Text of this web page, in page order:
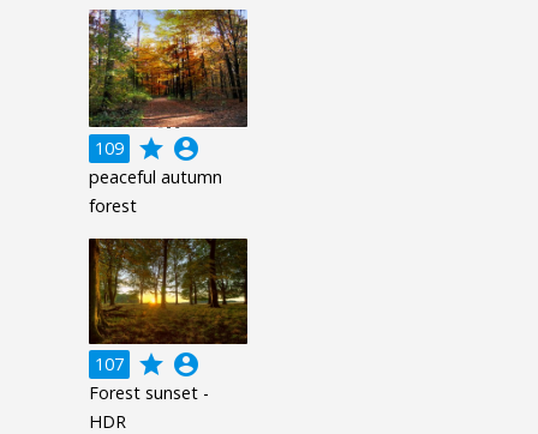
109 grade account_circle
peaceful autumn
forest
107 grade account_circle
Forest sunset -
HDR